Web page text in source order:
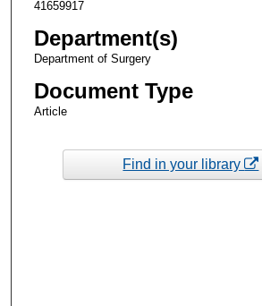
41659917
Department(s)
Department of Surgery
Document Type
Article
Find in your library